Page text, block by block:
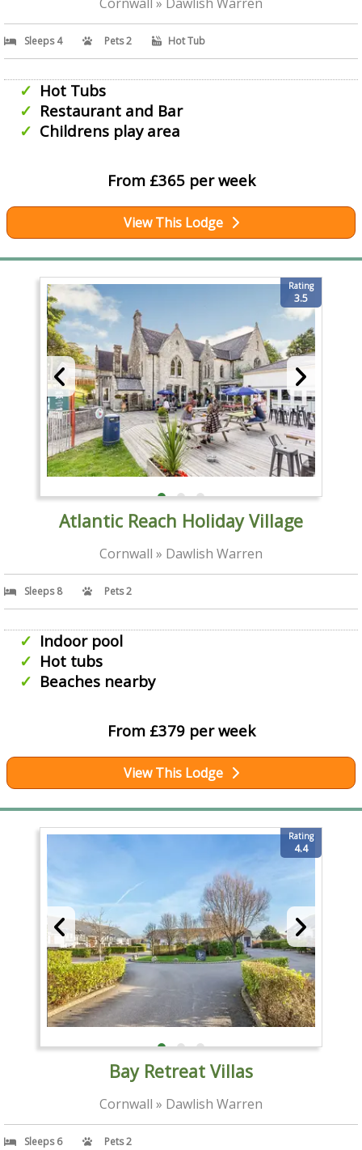
Sleeps 4 Pets 2 Hot Tub
Hot Tubs
Restaurant and Bar
Childrens play area
From £365 per week
View This Lodge
Rating
3.5
Atlantic Reach Holiday Village
Cornwall » Dawlish Warren
Sleeps 8 Pets 2
Indoor pool
Hot tubs
Beaches nearby
From £379 per week
View This Lodge
Rating
4.4
Bay Retreat Villas
Cornwall » Dawlish Warren
Sleeps 6 Pets 2